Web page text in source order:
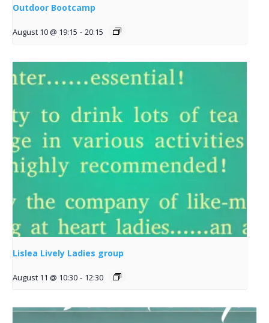
Outdoor Bootcamp
August 10 @ 19:15 - 20:15
Lislea Lively Ladies group
August 11 @ 10:30 - 12:30